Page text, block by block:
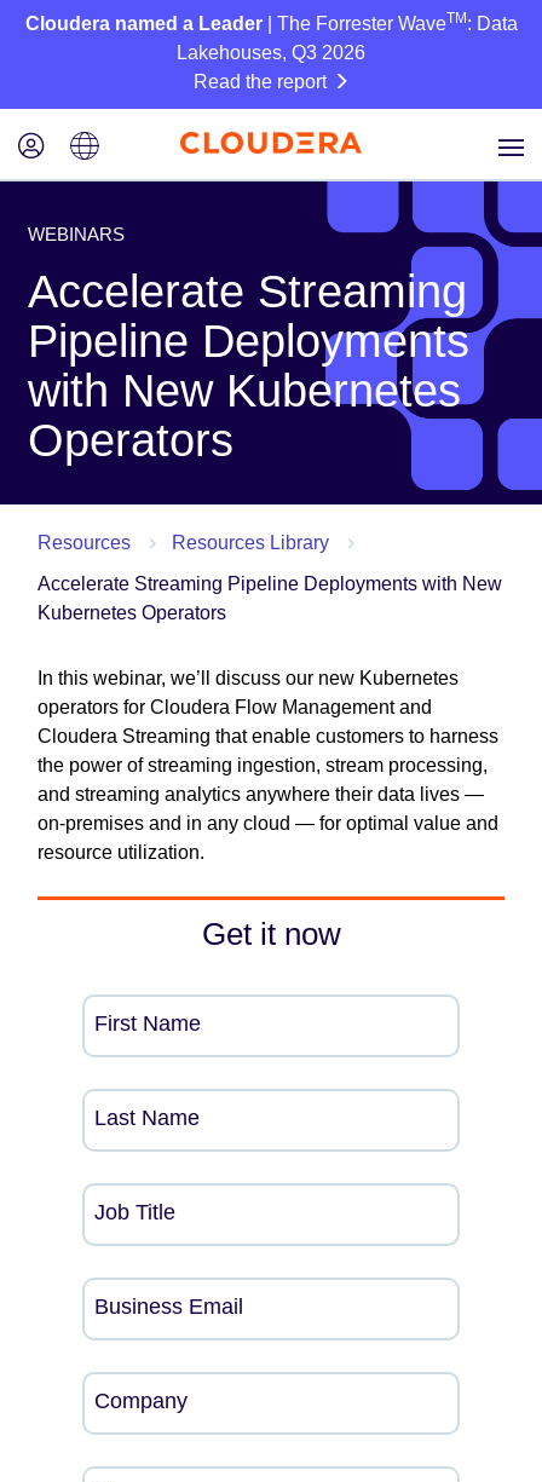
Cloudera named a Leader| The Forrester WaveTM : Data
Lakehouses, Q3 2026
Read the report
WEBINARS
Accelerate Streaming
Pipeline Deployments
with New Kubernetes
Operators
Resources
Resources Library
Accelerate Streaming Pipeline Deployments with New
Kubernetes Operators
In this webinar, we’ll discuss our new Kubernetes
operators for Cloudera Flow Management and
Cloudera Streaming that enable customers to harness
the power of streaming ingestion, stream processing,
and streaming analytics anywhere their data lives —
on-premises and in any cloud — for optimal value and
resource utilization.
Get it now
First Name
Last Name
Job Title
Business Email
Company